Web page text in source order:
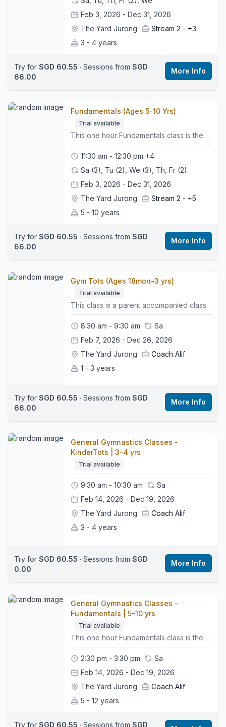
Feb 3, 2026 - Dec 31, 2026
The Yard Jurong
Stream 2 - +3
3 - 4 years
Try for SGD 60.55 ‧ Sessions from SGD
66.00
More Info
Fundamentals (Ages 5-10 Yrs)
Trial available
This one hour Fundamentals class is the first step in our skill based pathway. It introduces the essential FUNdamental skills that help young gymnasts build confidence, strength and coordination in a fun and encouraging environment. 🤸🏼‍♂️What to Expect:• Group warm up to get bodies moving• Apparatus rotations on Vault, Bars, Beam and Floor• Strength, flexibility and balance work built into each activity• Simple skill progressions that support safe and steady development• Regular assessments to monitor progress and readiness for the next level• A positive atmosphere that helps children feel confident and supported👕What to Wear:Comfy sports clothing such as leggings or shorts and a t-shirt, bare feet, hair tied back, and no jewellery.👜Bring:A water bottle and a motivated mindset.📍Class Style:This class helps build strong foundations in all key gymnastics areas while preparing gymnasts for their next level in the pathway.🌍 Location:We are located on the third floor. Look for the Wyse Active Hub, we are right beside it. Perennial Business Centre, Unit #03-03, 1 Venture Ave, Singapore 60852
11:30 am - 12:30 pm +4
Sa (3), Tu (2), We (3), Th, Fr (2)
Feb 3, 2026 - Dec 31, 2026
The Yard Jurong
Stream 2 - +5
5 - 10 years
Try for SGD 60.55 ‧ Sessions from SGD
66.00
More Info
Gym Tots (Ages 18mon-3 yrs)
Trial available
This class is a parent accompanied class, where parents and little ones can experience their very first time in the gym together, and is the perfect first step for little ones starting their gymnastics journey. It focuses on early movement, confidence building and parent supported activities that help children develop balance, coordination and body awareness in a fun and playful environment. 🤸🏼‍♂️What to Expect:• A gentle warm up to get little bodies moving• Soft play style stations that encourage climbing, crawling and balancing• Parent led activities supported by our coaches• Early introduction to shapes, jumping, rolling and basic movement patterns• Skill based play that supports healthy physical development• A positive space that helps young children feel safe, supported and excited to learn👕What to Wear:Comfy clothing such as shorts or leggings and a t-shirt, bare feet, hair tied back where possible and no jewellery.👜Bring:A water bottle and an adult ready to join in.📍 Class Style:This class builds essential early movement foundations and prepares little ones for our independent preschool gymnastics pathway.🌍Location:We are located on the third floor. Look for the Wyse Active Hub, we are right beside it. Perennial Business Centre, Unit #03-03, 1 Venture Ave, Singapore 60852
8:30 am - 9:30 am
Sa
Feb 7, 2026 - Dec 26, 2026
The Yard Jurong
Coach Alif
1 - 3 years
Try for SGD 60.55 ‧ Sessions from SGD
66.00
More Info
General Gymnastics Classes -
KinderTots | 3-4 yrs
Trial available
9:30 am - 10:30 am
Sa
Feb 14, 2026 - Dec 19, 2026
The Yard Jurong
Coach Alif
3 - 4 years
Try for SGD 60.55 ‧ Sessions from SGD
0.00
More Info
General Gymnastics Classes -
Fundamentals | 5-10 yrs
Trial available
This one hour Fundamentals class is the first step in our skill based pathway. It introduces the essential FUNdamental skills that help young gymnasts build confidence, strength and coordination in a fun and encouraging environment. 🤸🏼‍♂️What to Expect:• Group warm up to get bodies moving• Apparatus rotations on Vault, Bars, Beam and Floor• Strength, flexibility and balance work built into each activity• Simple skill progressions that support safe and steady development• Regular assessments to monitor progress and readiness for the next level• A positive atmosphere that helps children feel confident and supported👕What to Wear:Comfy sports clothing such as leggings or shorts and a t-shirt, bare feet, hair tied back, and no jewellery.👜Bring:A water bottle and a motivated mindset.📍Class Style:This class helps build strong foundations in all key gymnastics areas while preparing gymnasts for their next level in the pathway.🌍 Location:We are located on the third floor. Look for the Wyse Active Hub, we are right beside it. Perennial Business Centre, Unit #03-03, 1 Venture Ave, Singapore 60852
2:30 pm - 3:30 pm
Sa
Feb 14, 2026 - Dec 19, 2026
The Yard Jurong
Coach Alif
5 - 12 years
Try for SGD 60.55 ‧ Sessions from SGD